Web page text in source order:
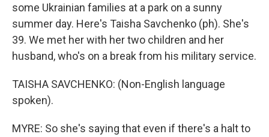
some Ukrainian families at a park on a sunny
summer day. Here's Taisha Savchenko (ph). She's
39. We met her with her two children and her
husband, who's on a break from his military service.
TAISHA SAVCHENKO: (Non-English language
spoken).
MYRE: So she's saying that even if there's a halt to